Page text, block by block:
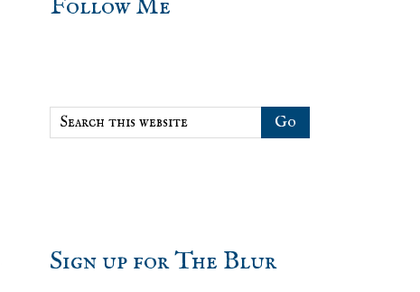
sidebar
Blog
Follow Me
Search
this
Sign up for The Blur